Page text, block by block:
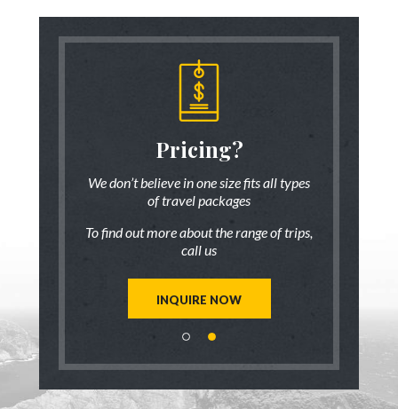
Pricing?
We don’t believe in one size fits all types
of travel packages
To find out more about the range of trips,
call us
INQUIRE NOW